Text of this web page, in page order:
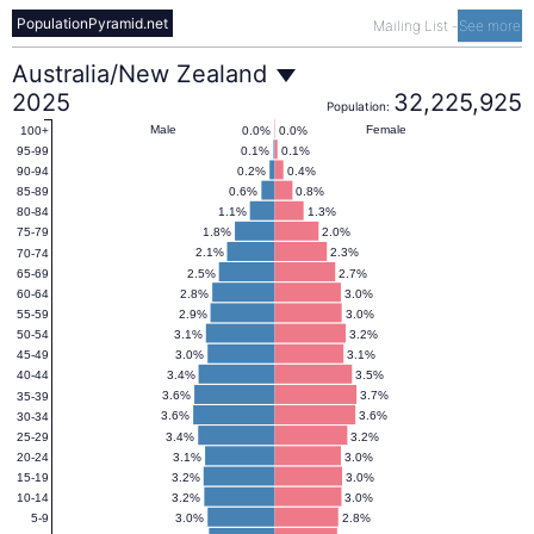
Mailing List - See more
PopulationPyramid.net
Australia/New
Zealand
Population
Pyramid
2025
Australia/New Zealand
2025
Population: 32,225,925
2.8%
3.0%
3.0%
3.2%
3.0%
3.2%
3.0%
3.1%
3.2%
3.4%
3.6%
3.6%
3.7%
3.6%
3.5%
3.4%
3.1%
3.0%
3.2%
3.1%
3.0%
2.9%
3.0%
2.8%
2.7%
2.5%
2.3%
2.1%
2.0%
1.8%
1.3%
1.1%
0.8%
0.6%
0.4%
0.2%
0.1%
0.1%
0.0%
0.0% Female
Male
5-9
10-14
15-19
20-24
25-29
30-34
35-39
40-44
45-49
50-54
55-59
60-64
65-69
70-74
75-79
80-84
85-89
90-94
95-99
100+